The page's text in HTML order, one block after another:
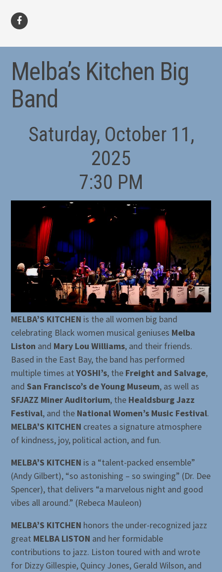
Melba’s Kitchen Big
Band
Saturday, October 11,
2025
7:30 PM
MELBA’S KITCHEN is the all women big band
celebrating Black women musical geniuses Melba
Liston and Mary Lou Williams, and their friends.
Based in the East Bay, the band has performed
multiple times atYOSHI’s, the Freight and Salvage,
andSan Francisco’s de Young Museum, as well as
SFJAZZ Miner Auditorium, the Healdsburg Jazz
Festival, and the National Women’s Music Festival.
MELBA’S KITCHEN creates a signature atmosphere
of kindness, joy, political action, and fun.
MELBA’S KITCHEN is a “talent-packed ensemble”
(Andy Gilbert), “so astonishing – so swinging” (Dr. Dee
Spencer), that delivers “a marvelous night and good
vibes all around.” (Rebeca Mauleon)
MELBA’S KITCHEN honors the under-recognized jazz
great MELBA LISTON and her formidable
contributions to jazz. Liston toured with and wrote
for Dizzy Gillespie, Quincy Jones, Gerald Wilson, and